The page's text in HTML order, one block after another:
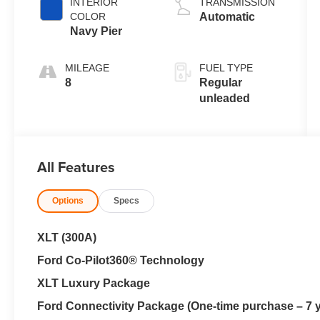
COLOR
Navy Pier
MILEAGE
8
engine with
Automatic
FUEL TYPE
Regular
unleaded
All Features
Options Specs
XLT (300A)
Ford Co-Pilot360® Technology
XLT Luxury Package
Ford Connectivity Package (One-time purchase – 7